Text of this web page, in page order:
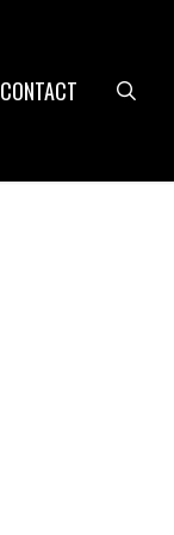
CONTACT